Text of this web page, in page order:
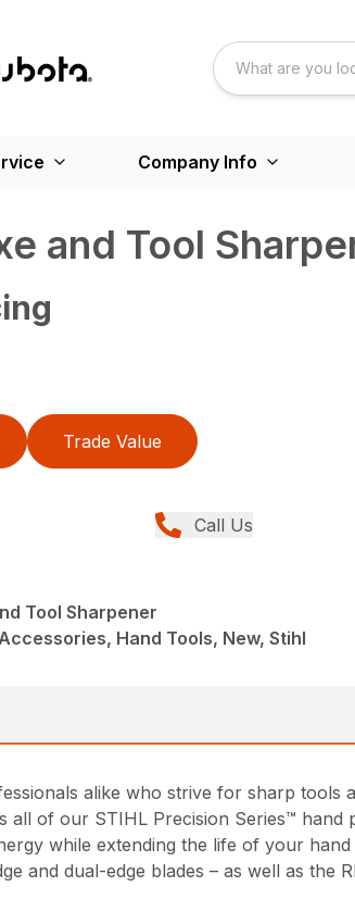
Company Info
and Tool
Trade Value
Call Us
Tool Sharpener
Hand Tools, New, Stihl
alike who strive for sharp tools
all of our STIHL Precision Series™ hand
while extending the life of your hand
and dual-edge blades – as well as the